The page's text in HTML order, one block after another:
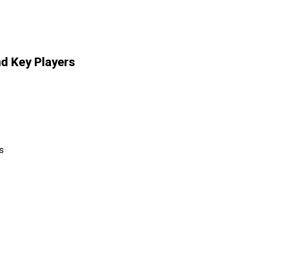
Key Players